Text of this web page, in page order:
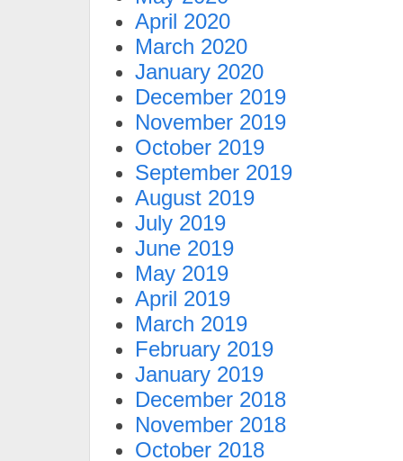
April 2020
March 2020
January 2020
December 2019
November 2019
October 2019
September 2019
August 2019
July 2019
June 2019
May 2019
April 2019
March 2019
February 2019
January 2019
December 2018
November 2018
October 2018